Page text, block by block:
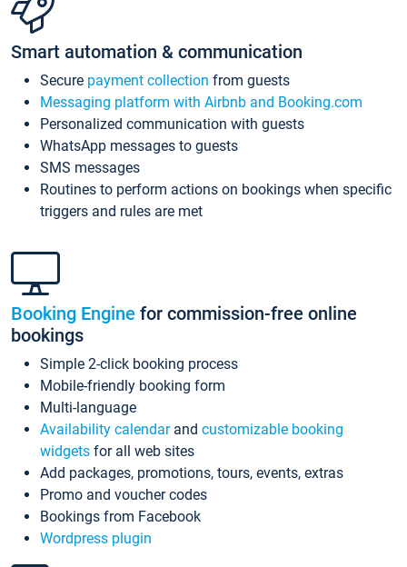
Smart automation & communication
Secure payment collection from guests
Messaging platform with Airbnb and Booking.com
Personalized communication with guests
WhatsApp messages to guests
SMS messages
Routines to perform actions on bookings when specific
triggers and rules are met
Booking Engine for commission-free online
bookings
Simple 2-click booking process
Mobile-friendly booking form
Multi-language
Availability calendarand customizable booking
widgets for all web sites
Add packages, promotions, tours, events, extras
Promo and voucher codes
Bookings from Facebook
Wordpress plugin